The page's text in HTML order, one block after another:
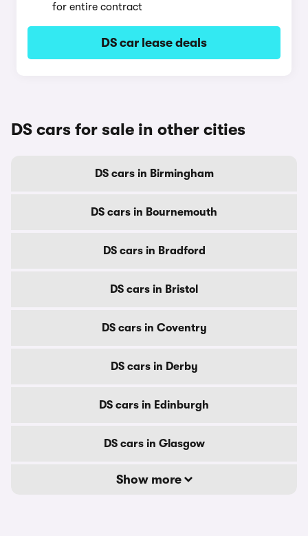
for entire contract
DS car lease deals
DS cars for sale in other cities
DS cars in Birmingham
DS cars in Bournemouth
DS cars in Bradford
DS cars in Bristol
DS cars in Coventry
DS cars in Derby
DS cars in Edinburgh
DS cars in Glasgow
Show more